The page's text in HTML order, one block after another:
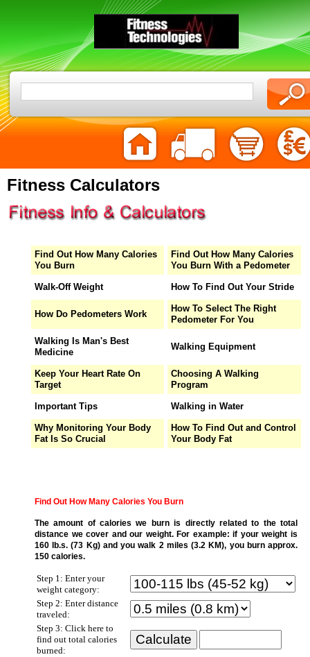
Fitness Calculators
Find Out How Many Calories
You Burn
Find Out How Many Calories
You Burn With a Pedometer
Walk-Off Weight How To Find Out Your Stride
How Do Pedometers Work
How To Select The Right
Pedometer For You
Walking Is Man's Best
Medicine
Walking Equipment
Keep Your Heart Rate On
Target
Choosing A Walking
Program
Important Tips Walking in Water
Why Monitoring Your Body
Fat Is So Crucial
How To Find Out and Control
Your Body Fat
Find Out How Many Calories You Burn
The amount of calories we burn is directly related to the total
distance we cover and our weight. For example: if your weight is
160 lb.s. (73 Kg) and you walk 2 miles (3.2 KM), you burn approx.
150 calories.
Step 1: Enter your
weight category:
Step 2: Enter distance
traveled:
Step 3: Click here to
find out total calories
burned: